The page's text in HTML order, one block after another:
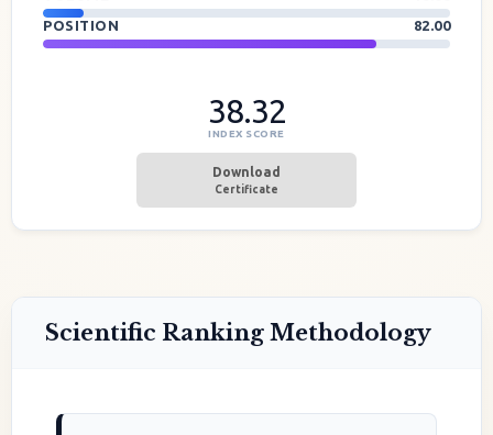
POSITION
82.00
38.32
INDEX SCORE
Download
Certificate
Scientific Ranking Methodology